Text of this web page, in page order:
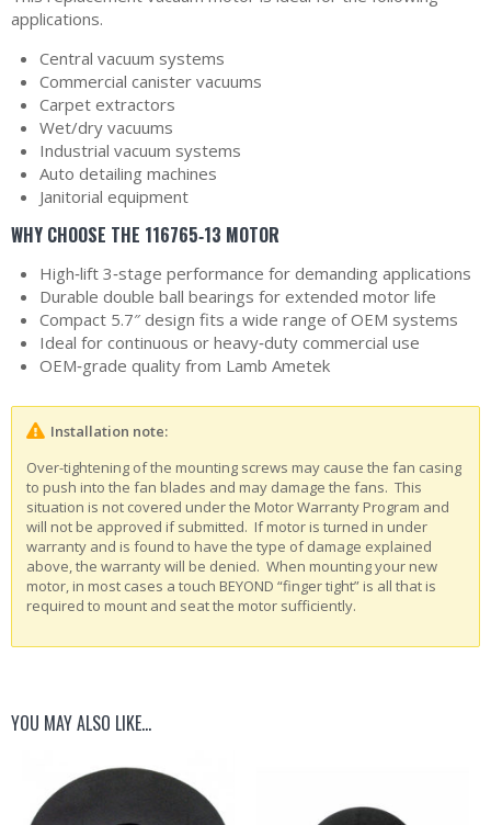
applications.
Central vacuum systems
Commercial canister vacuums
Carpet extractors
Wet/dry vacuums
Industrial vacuum systems
Auto detailing machines
Janitorial equipment
WHY CHOOSE THE 116765‑13 MOTOR
High‑lift 3‑stage performance for demanding applications
Durable double ball bearings for extended motor life
Compact 5.7″ design fits a wide range of OEM systems
Ideal for continuous or heavy‑duty commercial use
OEM‑grade quality from Lamb Ametek
Installation note:
Over-tightening of the mounting screws may cause the fan casing
to push into the fan blades and may damage the fans. This
situation is not covered under the Motor Warranty Program and
will not be approved if submitted. If motor is turned in under
warranty and is found to have the type of damage explained
above, the warranty will be denied. When mounting your new
motor, in most cases a touch BEYOND “finger tight” is all that is
required to mount and seat the motor sufficiently.
YOU MAY ALSO LIKE…